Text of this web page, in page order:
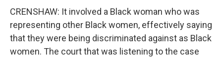
CRENSHAW: It involved a Black woman who was
representing other Black women, effectively saying
that they were being discriminated against as Black
women. The court that was listening to the case